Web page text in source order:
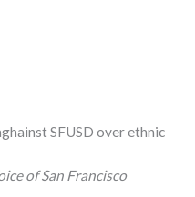
SFUSD over ethnic
of San Francisco